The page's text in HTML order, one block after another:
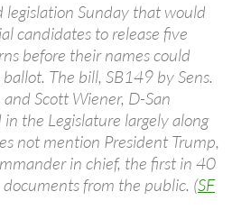
legislation Sunday that would
candidates to release five
before their names could
The bill, SB149 by Sens.
Scott Wiener, D-San
the Legislature largely along
not mention President Trump,
in chief, the first in 40
from the public. (SF